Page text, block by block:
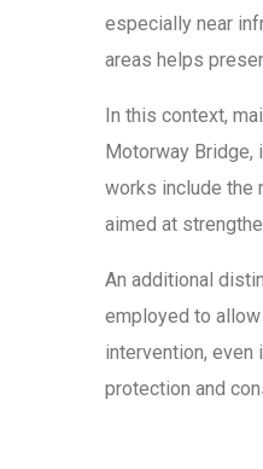
especially near
areas helps
In this context,
Motorway Bridge,
works include the
aimed at
An additional
employed to
intervention,
protection and